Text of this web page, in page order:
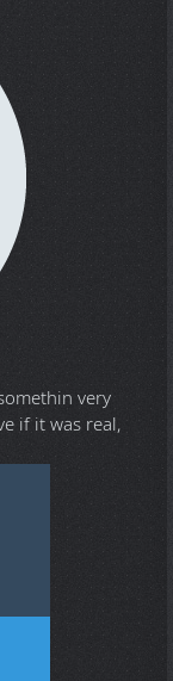
very
if it was real,